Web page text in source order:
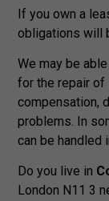
If you own a
obligations will
We may be
for the repair of
compensation,
problems. In
can be handled
Do you live in
London N11 3